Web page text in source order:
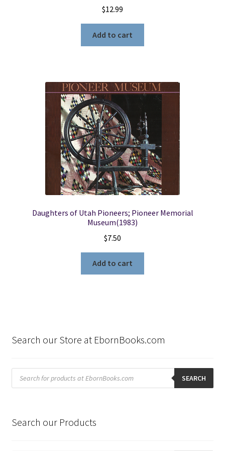
$12.99
Add to cart
Daughters of Utah Pioneers; Pioneer Memorial
Museum(1983)
$7.50
Add to cart
Search our Store at EbornBooks.com
Products
search SEARCH
Search our Products